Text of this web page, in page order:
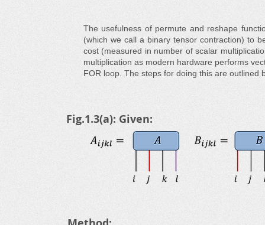
The usefulness of permute and reshape
(which we call a binary tensor contraction) to
cost (measured in number of scalar
multiplication as modern hardware performs
FOR loop. The steps for doing this are outlined
Fig.1.3(a): Given: